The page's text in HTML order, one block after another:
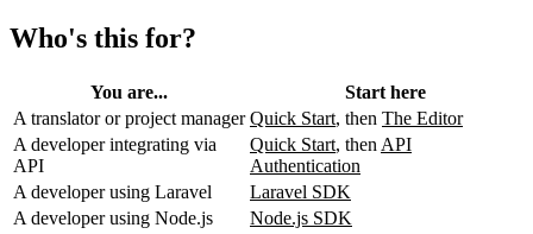
Who's this for?
You are...
Start here
A translator or project manager Quick Start, then The Editor
A developer integrating via
API
Quick Start, then API
Authentication
A developer using Laravel
Laravel SDK
A developer using Node.js
Node.js SDK